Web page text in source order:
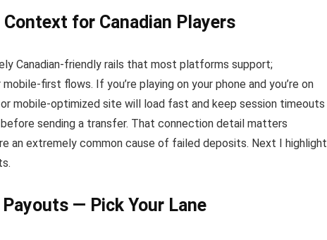
for Canadian Players
Canadian-friendly rails that most platforms support;
first flows. If you’re playing on your phone and you’re on
mobile-optimized site will load fast and keep session timeouts
sending a transfer. That connection detail matters
an extremely common cause of failed deposits. Next I highlight
— Pick Your Lane